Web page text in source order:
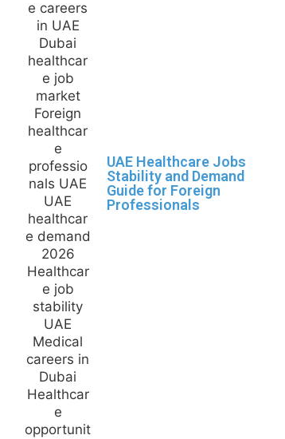
UAE Healthcare Jobs
Stability and Demand
Guide for Foreign
Professionals